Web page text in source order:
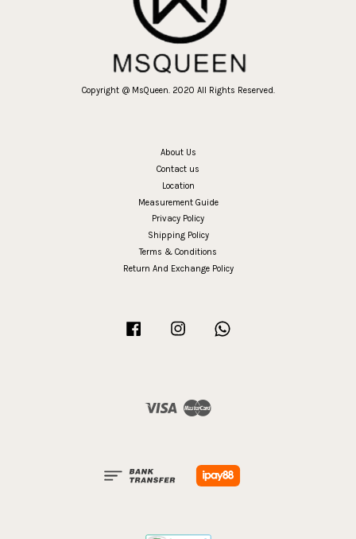
Copyright @ MsQueen. 2020 All Rights Reserved.
About Us
Contact us
Location
Measurement Guide
Privacy Policy
Shipping Policy
Terms & Conditions
Return And Exchange Policy
Facebook Instagram
Visa